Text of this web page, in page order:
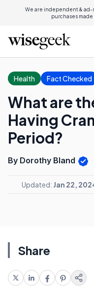
We are independent & ad-
purchases
Health Fact Checked
What are
Having
Period?
By Dorothy Bland
Updated: Jan 22,
Share